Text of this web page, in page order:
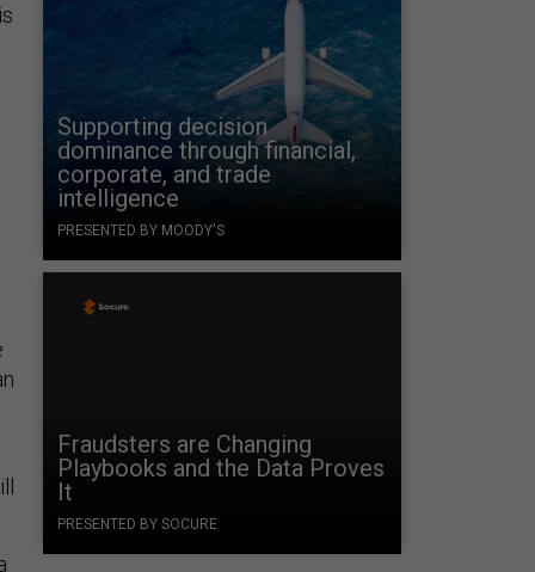
Supporting decision
dominance through financial,
corporate, and trade
intelligence
PRESENTED BY MOODY'S
Fraudsters are Changing
Playbooks and the Data Proves
It
PRESENTED BY SOCURE